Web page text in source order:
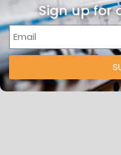
Sign up for